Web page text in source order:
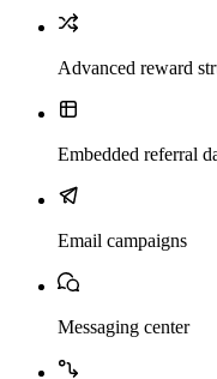
Advanced reward
Embedded referral
Email campaigns
Messaging center